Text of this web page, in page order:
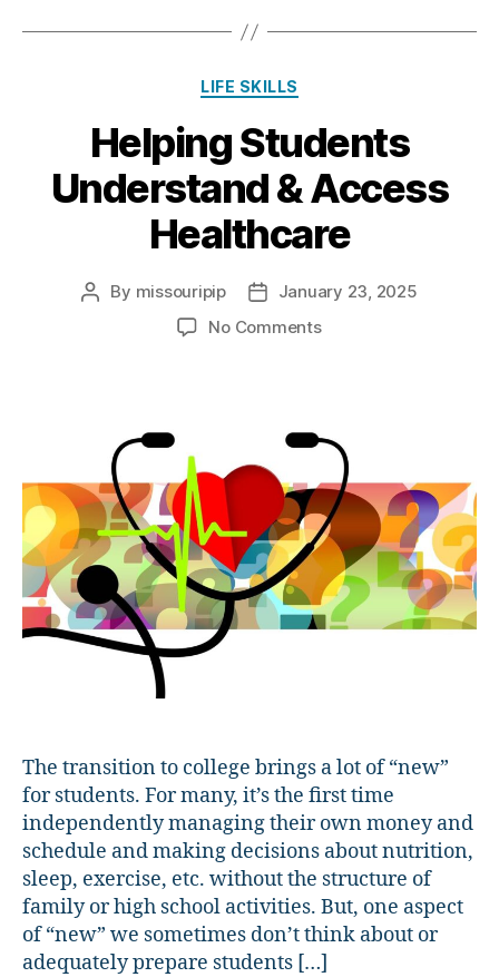
Categories
LIFE SKILLS
Helping Students
Understand & Access
Healthcare
Post
By missouripip
PostJanuary 23, 2025
No Commentson
Access
Healthcare
The transition to college brings a lot of “new”
for students. For many, it’s the first time
independently managing their own money and
schedule and making decisions about nutrition,
sleep, exercise, etc. without the structure of
family or high school activities. But, one aspect
of “new” we sometimes don’t think about or
adequately prepare students […]